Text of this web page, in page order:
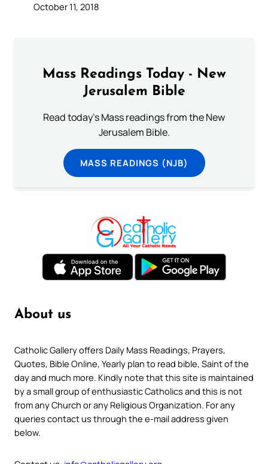
October 11, 2018
Mass Readings Today - New
Jerusalem Bible
Read today's Mass readings from the New
Jerusalem Bible.
MASS READINGS (NJB)
About us
Catholic Gallery offers Daily Mass Readings, Prayers,
Quotes, Bible Online, Yearly plan to read bible, Saint of the
day and much more. Kindly note that this site is maintained
by a small group of enthusiastic Catholics and this is not
from any Church or any Religious Organization. For any
queries contact us through the e-mail address given
below.